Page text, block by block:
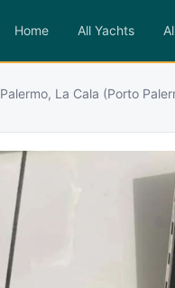
Home All Yachts
Palermo, La Cala (Porto